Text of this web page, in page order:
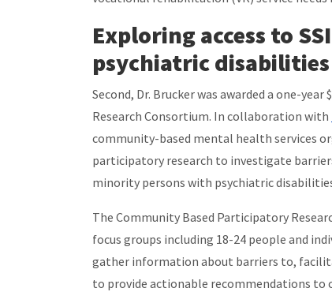
Exploring access to
psychiatric disabilities
Second, Dr. Brucker was awarded a one-
Research Consortium. In collaboration with
community-based mental health services
participatory research to investigate
minority persons with psychiatric
The Community Based Participatory
focus groups including 18-24 people and
gather information about barriers to,
to provide actionable recommendations to